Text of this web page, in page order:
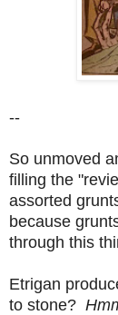
--
So unmoved
filling the
assorted
because
through this
Etrigan
to stone?